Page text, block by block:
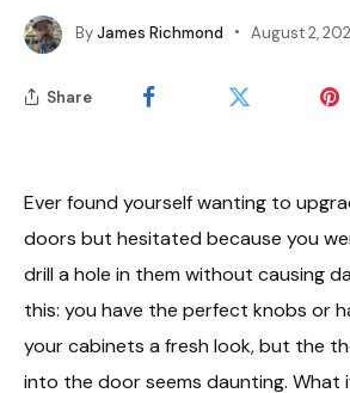
ByJames Richmond August 2,
Share
Ever found yourself wanting to
doors but hesitated because you
drill a hole in them without causing
this: you have the perfect knobs or
your cabinets a fresh look, but the
into the door seems daunting. What